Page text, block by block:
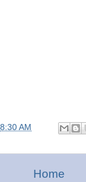
8:30 AM
Home